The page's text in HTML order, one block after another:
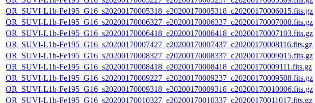
OR_SUVI-L1b-Fe195_G16_s20200170005318_e20200170005318_c20200170006015.fits.gz
OR_SUVI-L1b-Fe195_G16_s20200170006327_e20200170006337_c20200170007008.fits.gz
OR_SUVI-L1b-Fe195_G16_s20200170006418_e20200170006418_c20200170007103.fits.gz
OR_SUVI-L1b-Fe195_G16_s20200170007427_e20200170007437_c20200170008116.fits.gz
OR_SUVI-L1b-Fe195_G16_s20200170008327_e20200170008337_c20200170009015.fits.gz
OR_SUVI-L1b-Fe195_G16_s20200170008418_e20200170008418_c20200170009111.fits.gz
OR_SUVI-L1b-Fe195_G16_s20200170009227_e20200170009237_c20200170009508.fits.gz
OR_SUVI-L1b-Fe195_G16_s20200170009318_e20200170009318_c20200170010006.fits.gz
OR_SUVI-L1b-Fe195_G16_s20200170010327_e20200170010337_c20200170011017.fits.gz